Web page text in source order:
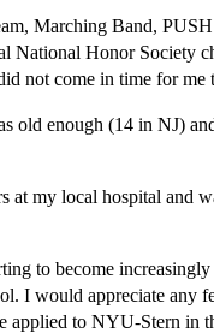
Marching Band,
National Honor Society
not come in time for
old enough (14 in NJ)
at my local hospital and
to become
I would appreciate any
applied to NYU-Stern in